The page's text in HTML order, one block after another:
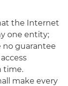
the Internet
one entity;
no guarantee
time.
make every